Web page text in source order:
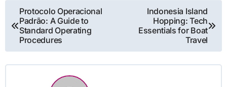
Post
navigation
Protocolo Operacional
Padrão: A Guide to
Standard Operating
Procedures
Indonesia Island
Hopping: Tech
Essentials for Boat
Travel